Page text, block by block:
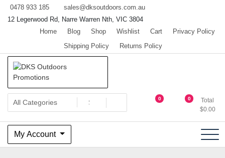
Skip0478 933 185
sales@dksoutdoors.com.au
12 Legerwood Rd, Narre Warren Nth, VIC 3804
Home
Blog Shop Wishlist Cart
Privacy Policy
Shipping Policy
Returns Policy
DKS Outdoors Promotions
The home of Team OzHunting
0 0
Total
$0.00
My Account